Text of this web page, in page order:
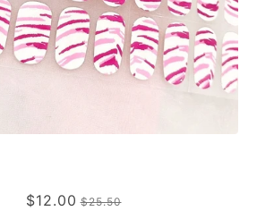
$12.00 $25.50